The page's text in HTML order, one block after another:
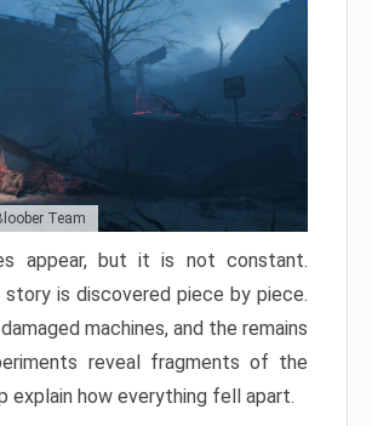
Team
appear, but it is not constant.
is discovered piece by piece.
machines, and the remains
reveal fragments of the
explain how everything fell apart.